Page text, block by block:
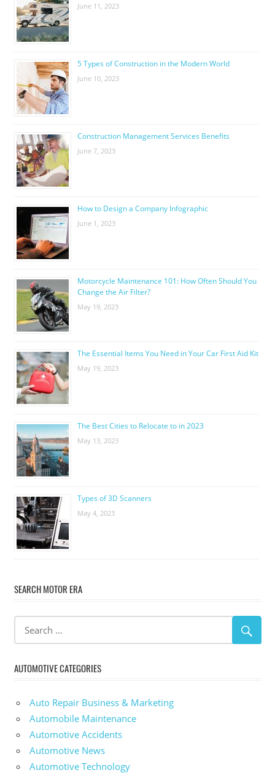
June 11, 2023
5 Types of Construction in the Modern World
June 10, 2023
Construction Management Services Benefits
June 7, 2023
How to Design a Company Infographic
June 1, 2023
Motorcycle Maintenance 101: How Often Should You
Change the Air Filter?
May 19, 2023
The Essential Items You Need in Your Car First Aid Kit
May 19, 2023
The Best Cities to Relocate to in 2023
May 13, 2023
Types of 3D Scanners
May 4, 2023
SEARCH MOTOR ERA
AUTOMOTIVE CATEGORIES
Auto Repair Business & Marketing
Automobile Maintenance
Automotive Accidents
Automotive News
Automotive Technology